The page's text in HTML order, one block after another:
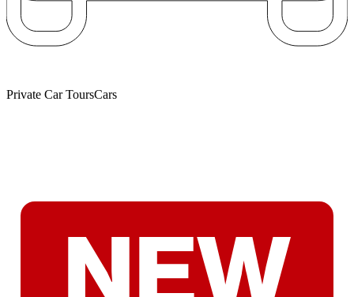
Private Car ToursCars